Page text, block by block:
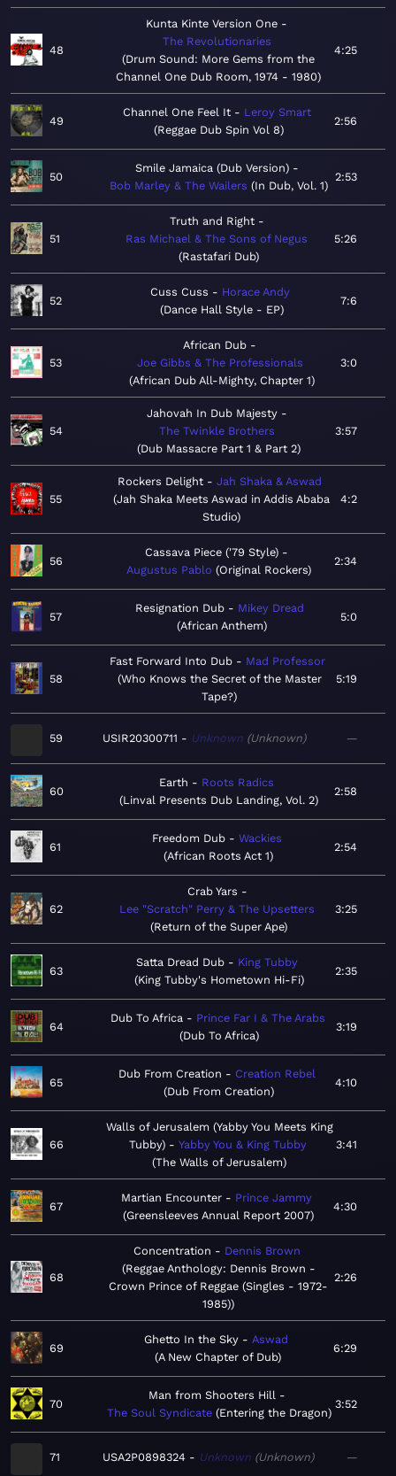
48
Kunta Kinte Version One
The Revolutionaries
Drum Sound: More Gems from the
Channel One Dub Room, 1974 - 1980
4:25
49
Channel One Feel It
Leroy Smart
Reggae Dub Spin Vol 8
2:56
50
Smile Jamaica (Dub Version)
Bob Marley & The Wailers
In Dub, Vol. 1
2:53
51
Truth and Right
Ras Michael & The Sons of Negus
Rastafari Dub
5:26
52
Cuss Cuss
Horace Andy
Dance Hall Style - EP
7:6
53
African Dub
Joe Gibbs & The Professionals
African Dub All-Mighty, Chapter 1
3:0
54
Jahovah In Dub Majesty
The Twinkle Brothers
Dub Massacre Part 1 & Part 2
3:57
55
Rockers Delight
Jah Shaka & Aswad
Jah Shaka Meets Aswad in Addis Ababa
Studio
4:2
56
Cassava Piece ('79 Style)
Augustus Pablo Original Rockers
2:34
57
Resignation Dub
Mikey Dread
African Anthem
5:0
58
Fast Forward Into Dub
Mad Professor
Who Knows the Secret of the Master
Tape?
5:19
59 USIR20300711 Unknown Unknown —
60
Earth
Roots Radics
Linval Presents Dub Landing, Vol. 2
2:58
61
Freedom Dub
Wackies
African Roots Act 1
2:54
62
Crab Yars
Lee "Scratch" Perry & The Upsetters
Return of the Super Ape
3:25
63
Satta Dread Dub
King Tubby
King Tubby's Hometown Hi-Fi
2:35
64
Dub To Africa
Prince Far I & The Arabs
Dub To Africa
3:19
65
Dub From Creation
Creation Rebel
Dub From Creation
4:10
66
Walls of Jerusalem (Yabby You Meets King
Tubby)
Yabby You & King Tubby
The Walls of Jerusalem
3:41
67
Martian Encounter
Prince Jammy
Greensleeves Annual Report 2007
4:30
68
Concentration
Dennis Brown
Reggae Anthology: Dennis Brown -
Crown Prince of Reggae (Singles - 1972-
1985)
2:26
69
Ghetto In the Sky
Aswad
A New Chapter of Dub
6:29
70
Man from Shooters Hill
The Soul Syndicate Entering the Dragon
3:52
71 USA2P0898324 Unknown Unknown —